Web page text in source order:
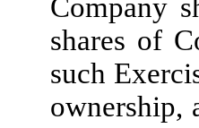
Company
shares of
such
ownership,